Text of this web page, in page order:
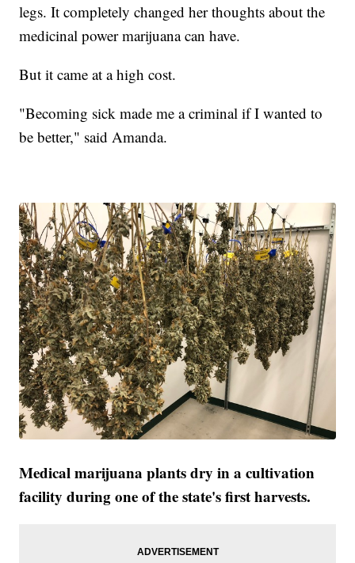
legs. It completely changed her thoughts about the
medicinal power marijuana can have.
But it came at a high cost.
"Becoming sick made me a criminal if I wanted to
be better," said Amanda.
Medical marijuana plants dry in a cultivation
facility during one of the state's first harvests.